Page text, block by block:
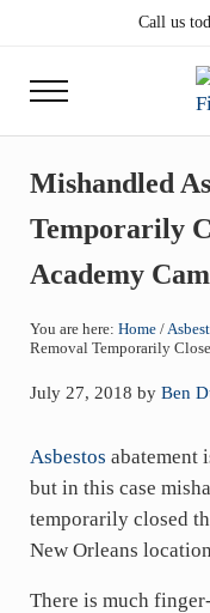
Skip to main content
Skip to header right
Skip to site footerCall us
Menu
Mishandled
Temporarily
Academy
You are here: Home /
Removal Temporarily
July 27, 2018 by Ben
Asbestos abatement
but in this case
temporarily closed
New Orleans
There is much